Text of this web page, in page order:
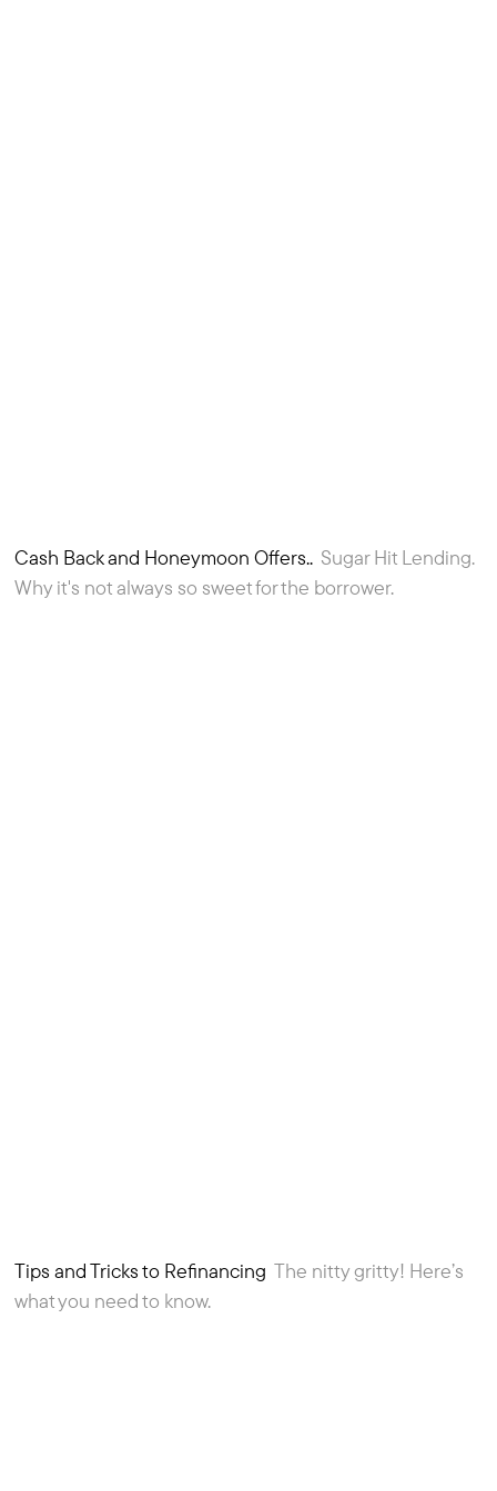
4
Article
Cash Back and Honeymoon Offers.. Sugar Hit Lending.
Why it's not always so sweet for the borrower.
5
Article
Tips and Tricks to Refinancing The nitty gritty! Here’s
what you need to know.